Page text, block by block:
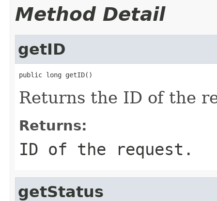
Method Detail
getID
public long getID()
Returns the ID of the
Returns:
ID of the request.
getStatus